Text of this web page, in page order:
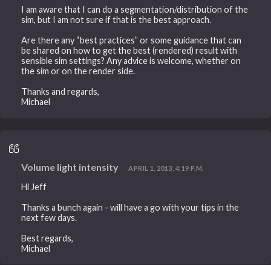
I am aware that I can do a segmentation/distribution of the
sim, but I am not sure if that is the best approach.
Are there any “best practices” or some guidance that can
be shared on how to get the best (rendered) result with
sensible sim settings? Any advice is welcome, whether on
the sim or on the render side.
Thanks and regards,
Michael
Volume light intensity APRIL 1, 2013, 4:19 P.M.
Hi Jeff
Thanks a bunch again - will have a go with your tips in the
next few days.
Best regards,
Michael